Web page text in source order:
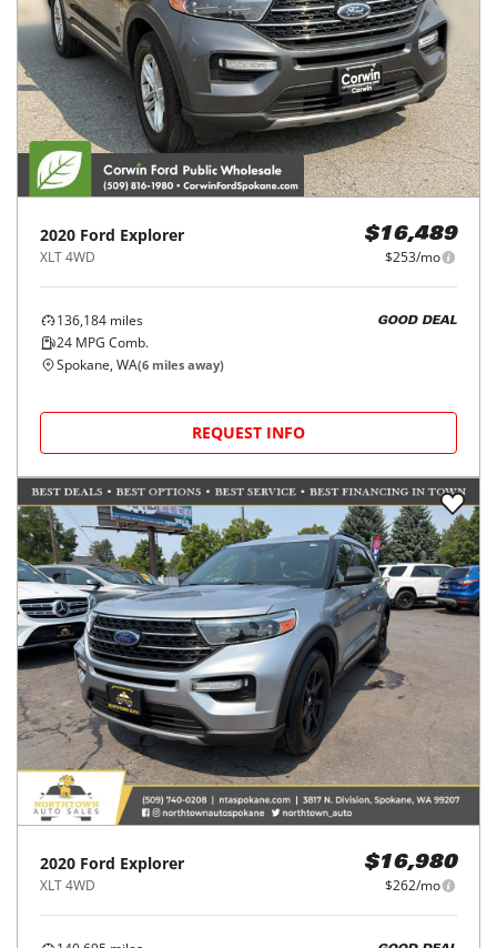
2020 Ford Explorer
XLT 4WD
$16,489
$253/mo
136,184 miles
24 MPG Comb.
GOOD DEAL
Spokane, WA(6 miles away)
REQUEST INFO
2020 Ford Explorer
XLT 4WD
$16,980
$262/mo